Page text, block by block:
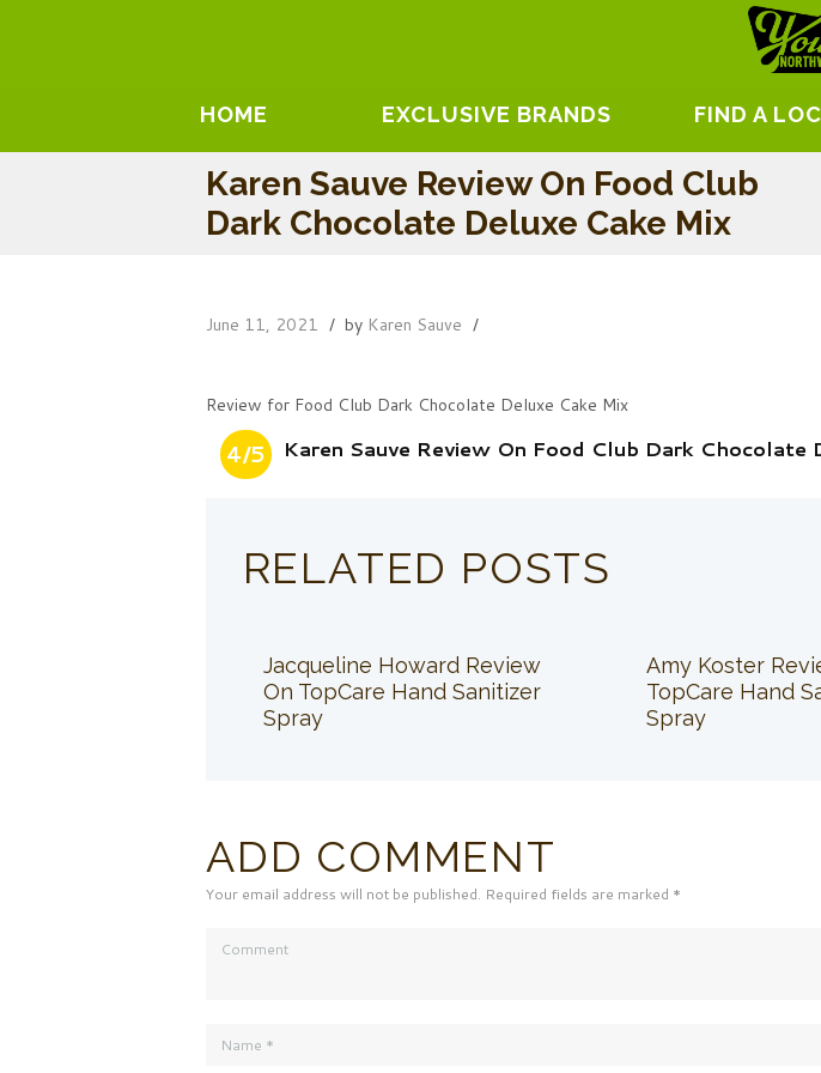
HOME EXCLUSIVE BRANDS FIND A
Karen Sauve Review On Food Club
Dark Chocolate Deluxe Cake Mix
June 11, 2021 by Karen Sauve
Review for Food Club Dark Chocolate Deluxe Cake Mix
4/5 Karen Sauve Review On Food Club Dark Chocolate
RELATED POSTS
Jacqueline Howard Review
On TopCare Hand Sanitizer
Spray
Amy Koster
TopCare Hand
Spray
ADD COMMENT
Your email address will not be published. Required fields are marked *